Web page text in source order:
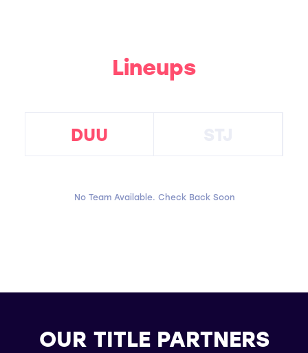
Lineups
DUU
No Team Available. Check Back Soon
OUR TITLE PARTNERS